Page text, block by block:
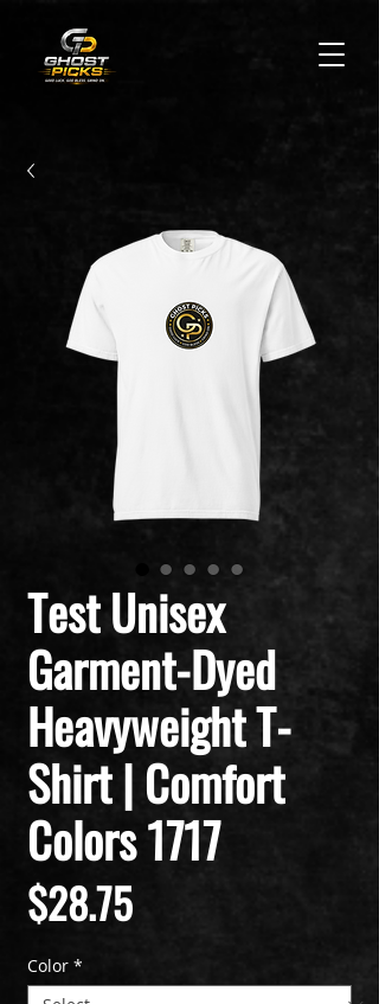
Test Unisex
Garment-Dyed
Heavyweight T-
Shirt | Comfort
Colors 1717
$28.75Price
Color *